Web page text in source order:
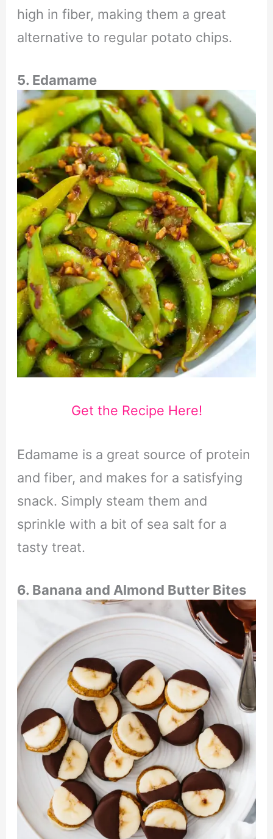
high in fiber, making them a great
alternative to regular potato chips.
5. Edamame
Get the Recipe Here!
Edamame is a great source of protein
and fiber, and makes for a satisfying
snack. Simply steam them and
sprinkle with a bit of sea salt for a
tasty treat.
6. Banana and Almond Butter Bites